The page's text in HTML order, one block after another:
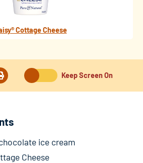
Cottage Cheese
Keep Screen On
ice cream
Cheese